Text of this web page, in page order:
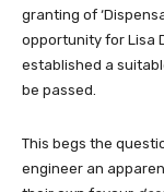
granting of
opportunity for Lisa
established a
be passed.
This begs the
engineer an